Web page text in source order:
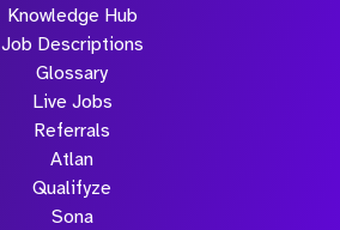
Knowledge Hub
Job Descriptions
Glossary
Live Jobs
Referrals
Atlan
Qualifyze
Sona